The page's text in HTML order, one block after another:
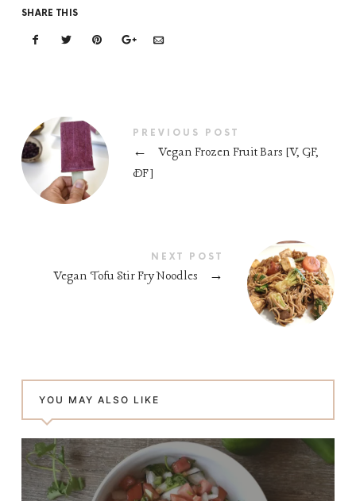
SHARE THIS
PREVIOUS POST
←
Vegan Frozen Fruit Bars [V, GF,
DF]
NEXT POST
Vegan Tofu Stir Fry Noodles →
YOU MAY ALSO LIKE